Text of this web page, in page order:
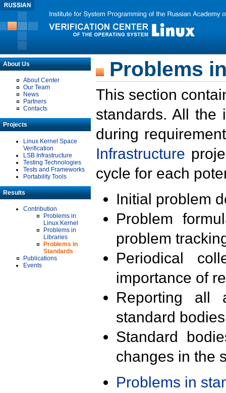
About Us
About Center
Our Team
News
Partners
Contacts
Projects
Linux Kernel Space
Verification
LSB Infrastructure
Testing Technologies
Tests and Frameworks
Portability Tools
Results
Contribution
Problems in
Linux Kernel
Problems in
Libraries
Problems in
Standards
Publications
Events
Problems
This section
standards. All the
during
Infrastructure
cycle for each
Initial problem
Problem
problem
Periodical
importance of
Reporting all
standard
Standard
changes in the
Problems in